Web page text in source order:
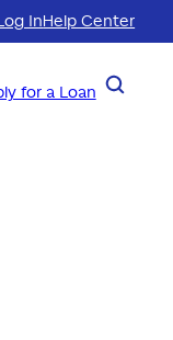
InHelp Center
for a Loan Search